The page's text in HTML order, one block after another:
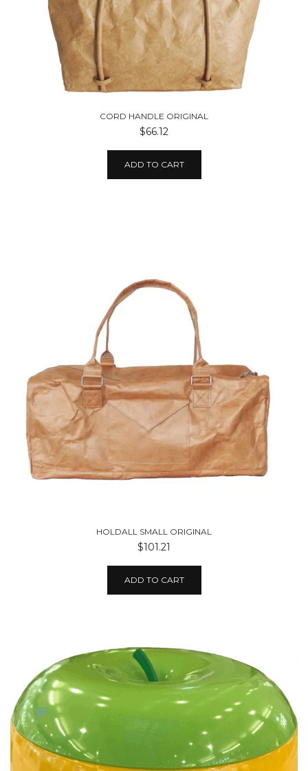
CORD HANDLE ORIGINAL
$66.12
ADD TO CART
HOLDALL SMALL ORIGINAL
$101.21
ADD TO CART